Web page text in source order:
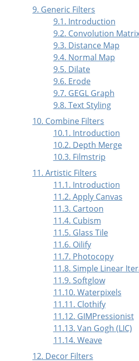
9. Generic Filters
9.1. Introduction
9.2. Convolution
9.3. Distance Map
9.4. Normal Map
9.5. Dilate
9.6. Erode
9.7. GEGL Graph
9.8. Text Styling
10. Combine Filters
10.1. Introduction
10.2. Depth Merge
10.3. Filmstrip
11. Artistic Filters
11.1. Introduction
11.2. Apply Canvas
11.3. Cartoon
11.4. Cubism
11.5. Glass Tile
11.6. Oilify
11.7. Photocopy
11.8. Simple Linear
11.9. Softglow
11.10. Waterpixels
11.11. Clothify
11.12. GIMPressionist
11.13. Van Gogh (LIC)
11.14. Weave
12. Decor Filters